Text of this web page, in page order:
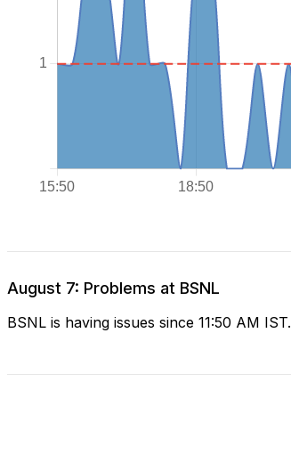
August 7: Problems at BSNL
BSNL is having issues since 11:50 AM IST.